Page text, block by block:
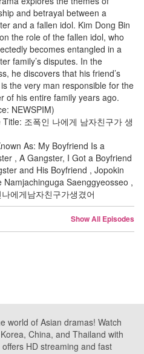
and betrayal between a
and a fallen idol. Kim Dong Bin
the role of the fallen idol, who
becomes entangled in a
family’s disputes. In the
he discovers that his friend’s
the very man responsible for the
of his entire family years ago.
NEWSPIM)
Title: 조폭인 나에게 남자친구가 생
As: My Boyfriend Is a
, A Gangster, I Got a Boyfriend
and His Boyfriend , Jopokin
Namjachinguga Saenggyeosseo ,
에게남자친구가생겼어
Show All Episodes
world of Asian dramas! Watch
China, and Thailand with
HD streaming and fast